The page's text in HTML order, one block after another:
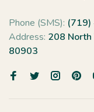
Phone (SMS):
Address: 208 North
80903